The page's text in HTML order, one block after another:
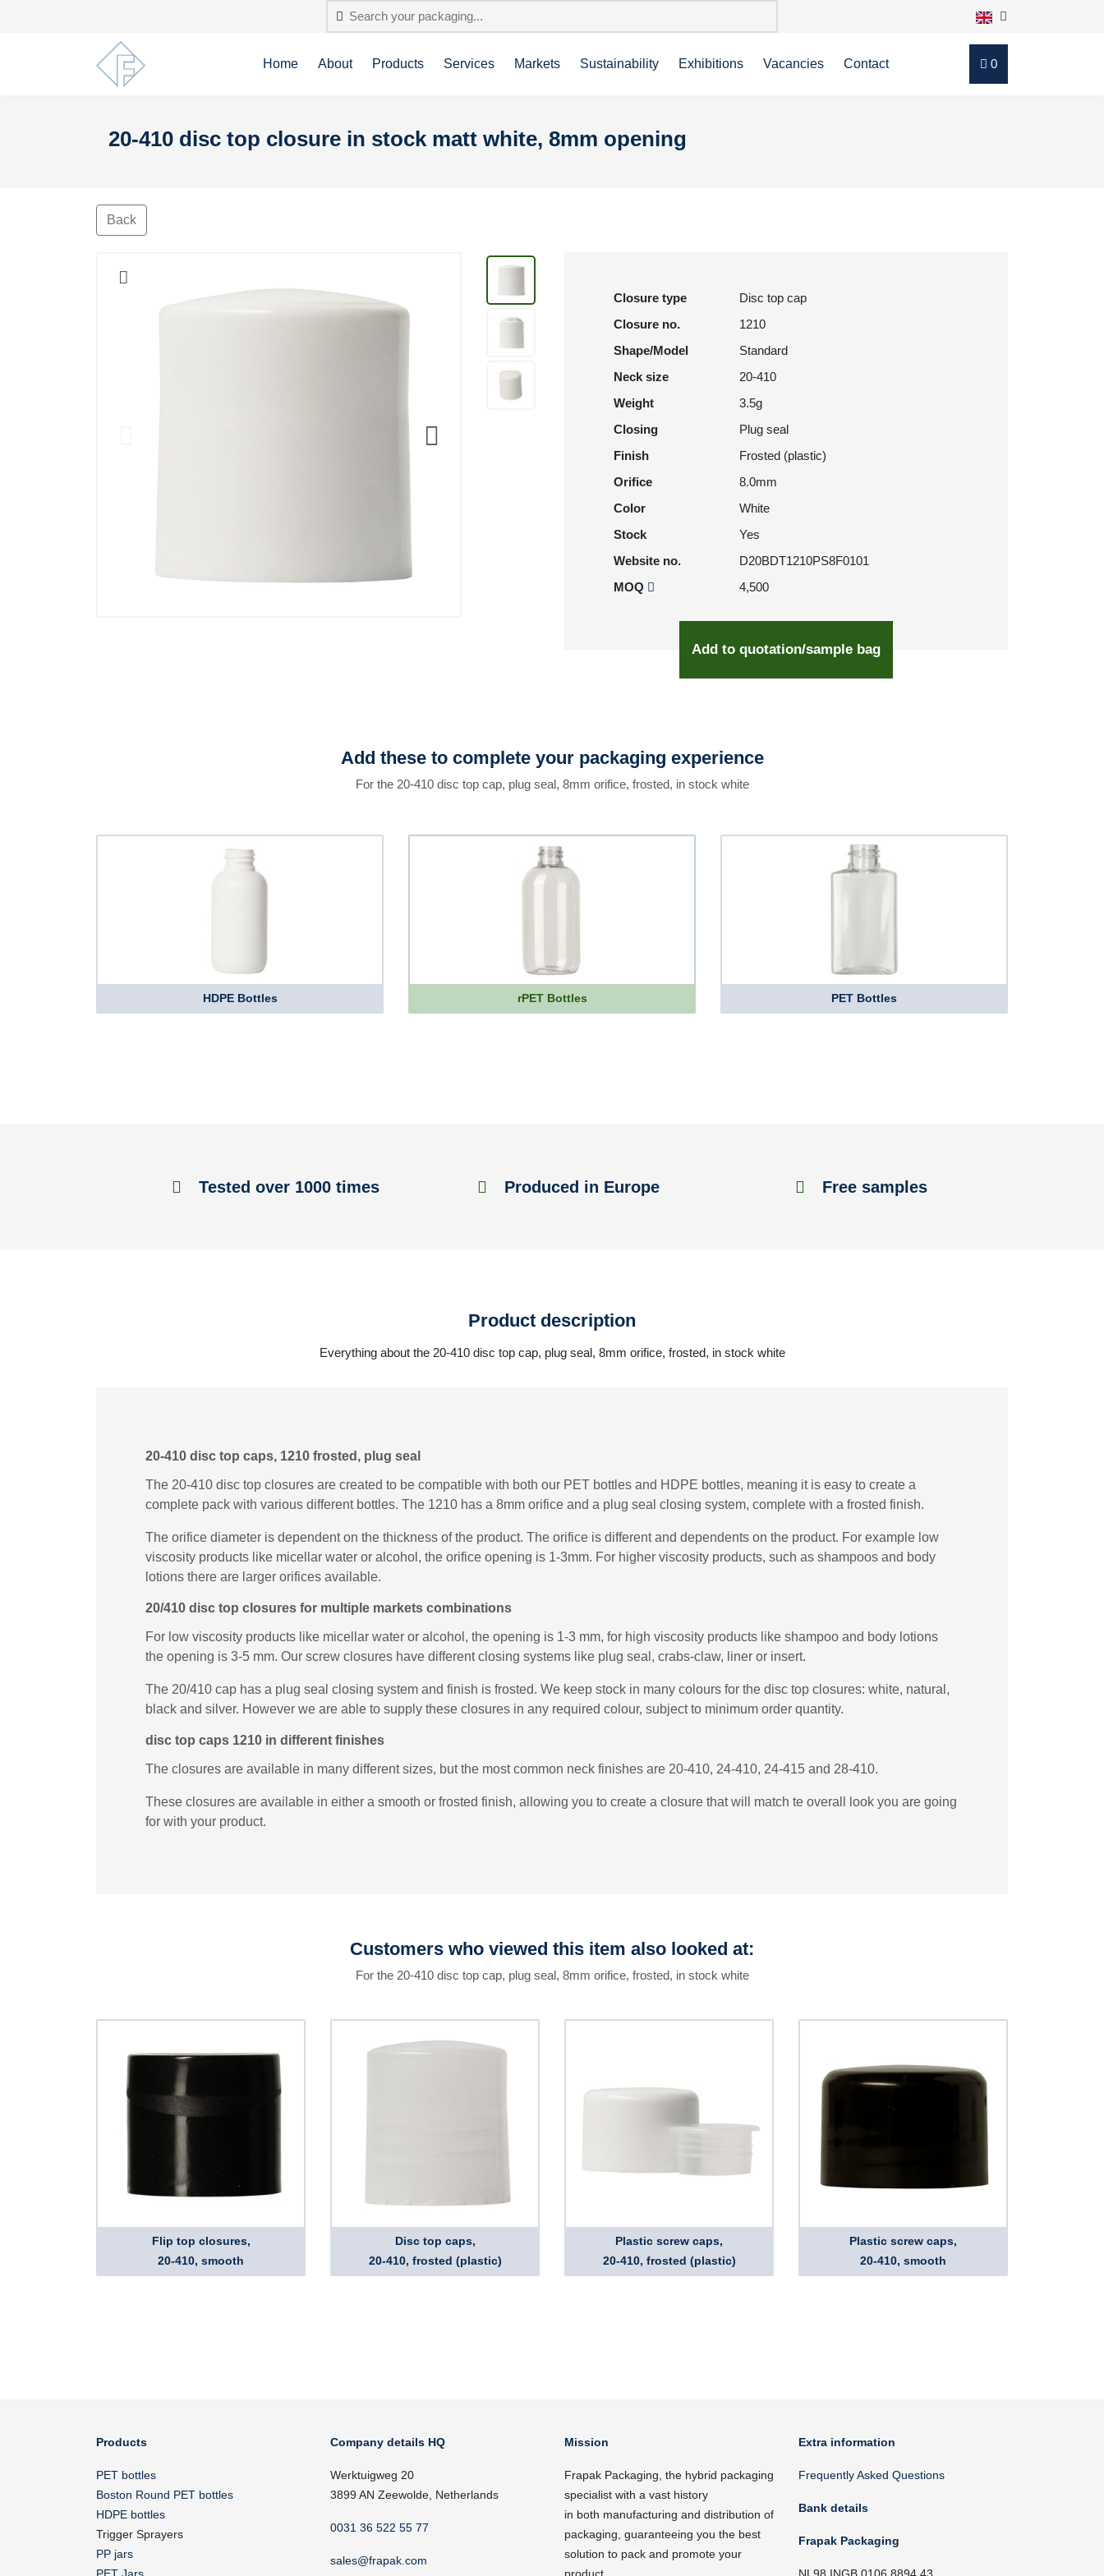
Home About Products Services Markets Sustainability Exhibitions Vacancies Contact 0
20-410 disc top closure in stock matt white, 8mm opening
Back
Closure type
Disc top cap
Closure no.
1210
Shape/Model
Standard
Neck size
20-410
Weight
3.5g
Closing
Plug seal
Finish
Frosted (plastic)
Orifice
8.0mm
Color
White
Stock
Yes
Website no.
D20BDT1210PS8F0101
MOQ
4,500
Add to quotation/sample bag
Add these to complete your packaging experience
For the 20-410 disc top cap, plug seal, 8mm orifice, frosted, in stock white
HDPE Bottles rPET Bottles PET Bottles
Tested over 1000 times Produced in Europe Free samples
Product description
Everything about the 20-410 disc top cap, plug seal, 8mm orifice, frosted, in stock white
20-410 disc top caps, 1210 frosted, plug seal
The 20-410 disc top closures are created to be compatible with both our PET bottles and HDPE bottles, meaning it is easy to create a
complete pack with various different bottles. The 1210 has a 8mm orifice and a plug seal closing system, complete with a frosted finish.
The orifice diameter is dependent on the thickness of the product. The orifice is different and dependents on the product. For example low
viscosity products like micellar water or alcohol, the orifice opening is 1-3mm. For higher viscosity products, such as shampoos and body
lotions there are larger orifices available.
20/410 disc top closures for multiple markets combinations
For low viscosity products like micellar water or alcohol, the opening is 1-3 mm, for high viscosity products like shampoo and body lotions
the opening is 3-5 mm. Our screw closures have different closing systems like plug seal, crabs-claw, liner or insert.
The 20/410 cap has a plug seal closing system and finish is frosted. We keep stock in many colours for the disc top closures: white, natural,
black and silver. However we are able to supply these closures in any required colour, subject to minimum order quantity.
disc top caps 1210 in different finishes
The closures are available in many different sizes, but the most common neck finishes are 20-410, 24-410, 24-415 and 28-410.
These closures are available in either a smooth or frosted finish, allowing you to create a closure that will match te overall look you are going
for with your product.
Customers who viewed this item also looked at:
For the 20-410 disc top cap, plug seal, 8mm orifice, frosted, in stock white
Flip top closures,
20-410, smooth
Disc top caps,
20-410, frosted (plastic)
Plastic screw caps,
20-410, frosted (plastic)
Plastic screw caps,
20-410, smooth
Products
PET bottles
Boston Round PET bottles
HDPE bottles
Trigger Sprayers
PP jars
Company details HQ
Werktuigweg 20
3899 AN Zeewolde, Netherlands
0031 36 522 55 77
sales@frapak.com
Mission
Frapak Packaging, the hybrid packaging
specialist with a vast history
in both manufacturing and distribution of
packaging, guaranteeing you the best
solution to pack and promote your
Extra information
Frequently Asked Questions
Bank details
Frapak Packaging